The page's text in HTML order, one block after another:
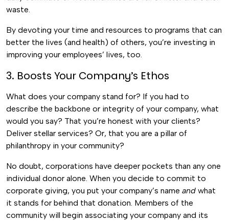
waste.
By devoting your time and resources to programs that can
better the lives (and health) of others, you’re investing in
improving your employees’ lives, too.
3. Boosts Your Company’s Ethos
What does your company stand for? If you had to
describe the backbone or integrity of your company, what
would you say? That you’re honest with your clients?
Deliver stellar services? Or, that you are a pillar of
philanthropy in your community?
No doubt, corporations have deeper pockets than any one
individual donor alone. When you decide to commit to
corporate giving, you put your company’s name and what
it stands for behind that donation. Members of the
community will begin associating your company and its